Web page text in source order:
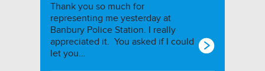
Thank you so much for
representing me yesterday at
Banbury Police Station. I really
appreciated it. You asked if I could
let you…